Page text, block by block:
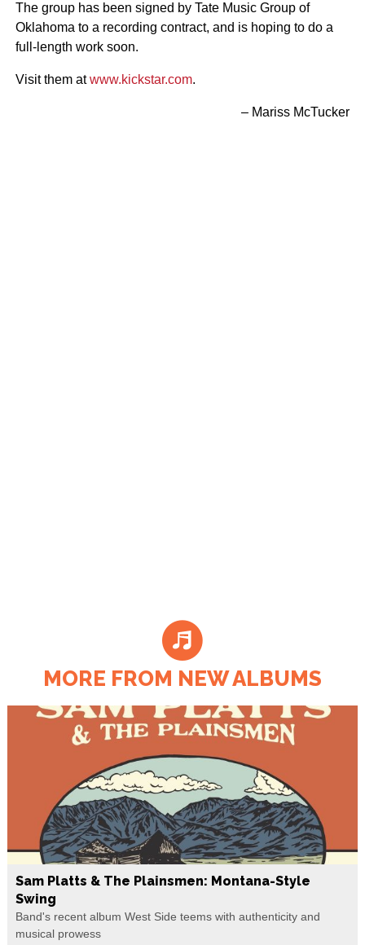
The group has been signed by Tate Music Group of
Oklahoma to a recording contract, and is hoping to do a
full-length work soon.
Visit them atwww.kickstar.com.
– Mariss McTucker
MORE FROM NEW ALBUMS
Sam Platts & The Plainsmen: Montana-Style
Swing
Band's recent album West Side teems with authenticity and
musical prowess